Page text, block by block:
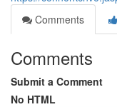
Comments
Comments
Submit a Comment
No HTML